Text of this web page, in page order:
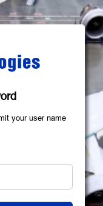
your user name